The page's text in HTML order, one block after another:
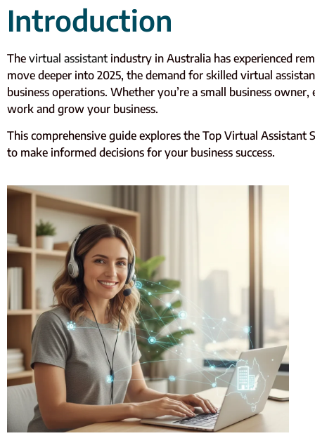
Introduction
The virtual assistant industry in Australia has experienced
move deeper into 2025, the demand for skilled virtual
business operations. Whether you’re a small business
work and grow your business.
This comprehensive guide explores the Top Virtual
to make informed decisions for your business success.